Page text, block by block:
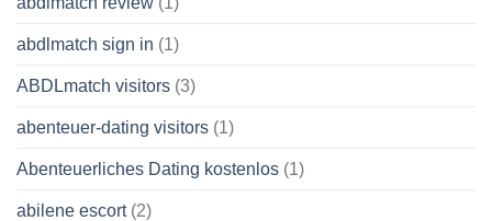
abdlmatch sign in (1)
ABDLmatch visitors (3)
abenteuer-dating visitors (1)
Abenteuerliches Dating kostenlos (1)
abilene escort(2)